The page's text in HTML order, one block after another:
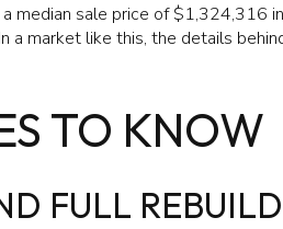
median sale price of $1,324,316
market like this, the details
TO KNOW
FULL